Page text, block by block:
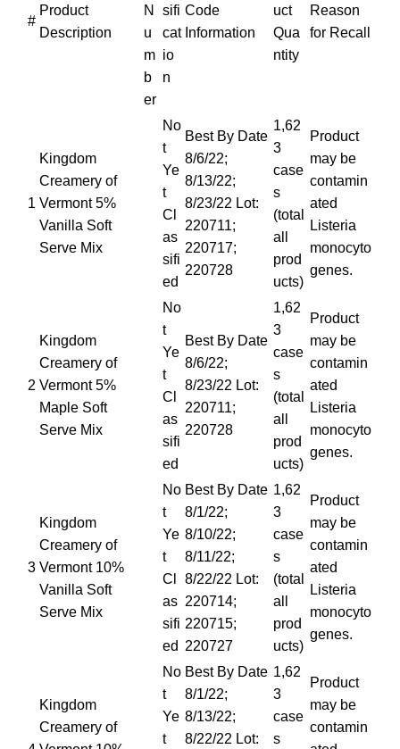
#
Product
Description
N
u
m
b
er
sifi
cat
io
n
Code
Information
uct
Qua
ntity
Reason
for Recall
1
Kingdom
Creamery of
Vermont 5%
Vanilla Soft
Serve Mix
No
t
Ye
t
Cl
as
sifi
ed
Best By Date
8/6/22;
8/13/22;
8/23/22 Lot:
220711;
220717;
220728
1,62
3
case
s
(total
all
prod
ucts)
Product
may be
contamin
ated
Listeria
monocyto
genes.
2
Kingdom
Creamery of
Vermont 5%
Maple Soft
Serve Mix
No
t
Ye
t
Cl
as
sifi
ed
Best By Date
8/6/22;
8/23/22 Lot:
220711;
220728
1,62
3
case
s
(total
all
prod
ucts)
Product
may be
contamin
ated
Listeria
monocyto
genes.
3
Kingdom
Creamery of
Vermont 10%
Vanilla Soft
Serve Mix
No
t
Ye
t
Cl
as
sifi
ed
Best By Date
8/1/22;
8/10/22;
8/11/22;
8/22/22 Lot:
220714;
220715;
220727
1,62
3
case
s
(total
all
prod
ucts)
Product
may be
contamin
ated
Listeria
monocyto
genes.
Kingdom
Creamery of
No
t
Ye
t
Best By Date
8/1/22;
8/13/22;
8/22/22 Lot:
1,62
3
case
s
Product
may be
contamin